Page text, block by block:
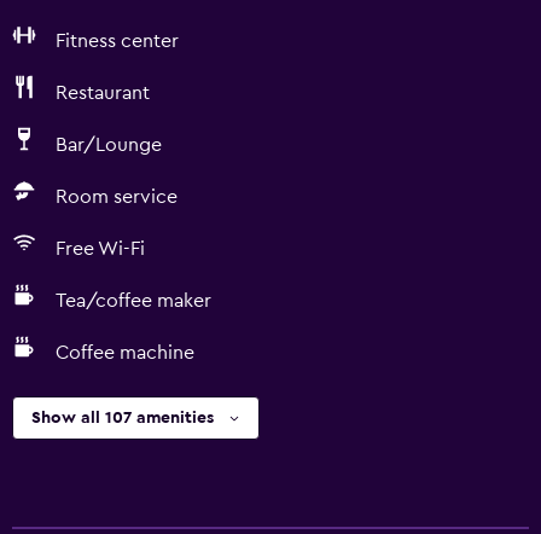
Fitness center
Restaurant
Bar/Lounge
Room service
Free Wi-Fi
Tea/coffee maker
Coffee machine
Show all 107 amenities